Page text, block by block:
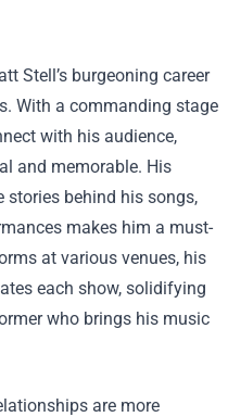
Stell’s burgeoning career
With a commanding stage
with his audience,
and memorable. His
behind his songs,
makes him a must-
at various venues, his
each show, solidifying
who brings his music
are more